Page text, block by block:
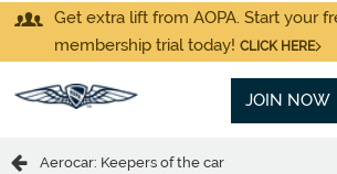
Get extra lift from AOPA. Start your
membership trial today! CLICK HERE
JOIN NOW
Aerocar: Keepers of the car